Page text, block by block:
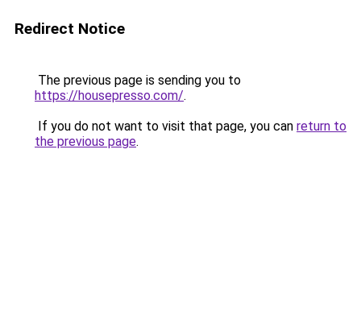
Redirect Notice
The previous page is sending you to
https://housepresso.com/.
If you do not want to visit that page, you can return to
the previous page.